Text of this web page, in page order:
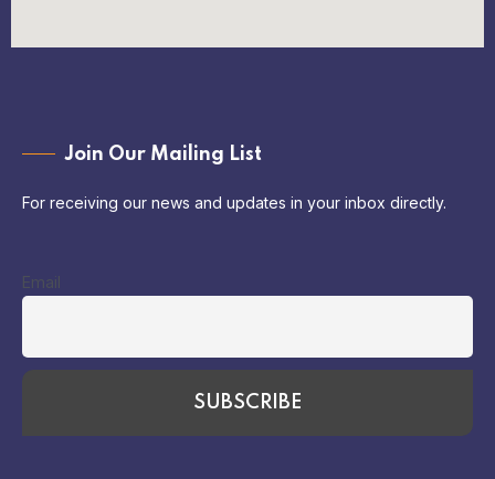
Join Our Mailing List
For receiving our news and updates in your inbox directly.
Email